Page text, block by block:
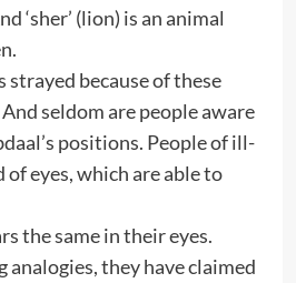
‘sher’ (lion) is an animal
strayed because of these
seldom are people aware
positions. People of ill-
eyes, which are able to
the same in their eyes.
they have claimed